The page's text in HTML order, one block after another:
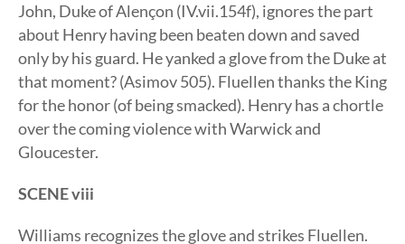
John, Duke of Alençon (IV.vii.154f), ignores the part
about Henry having been beaten down and saved
only by his guard. He yanked a glove from the Duke at
that moment? (Asimov 505). Fluellen thanks the King
for the honor (of being smacked). Henry has a chortle
over the coming violence with Warwick and
Gloucester.
SCENE viii
Williams recognizes the glove and strikes Fluellen.